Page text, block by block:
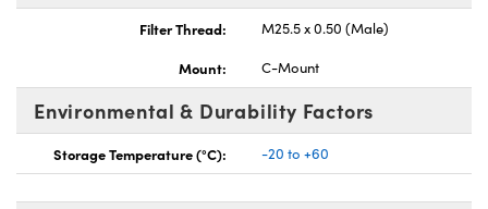
Filter Thread:
M25.5 x 0.50 (Male)
Mount:
C-Mount
Environmental & Durability Factors
Storage Temperature (°C): -20 to +60